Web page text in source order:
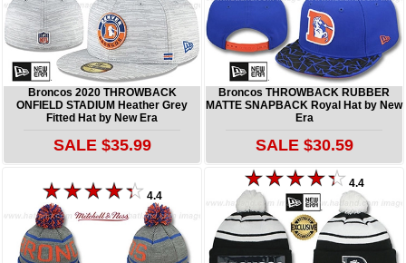
Broncos 2020 THROWBACK
ONFIELD STADIUM Heather Grey
Fitted Hat by New Era
SALE $35.99
Broncos THROWBACK RUBBER
MATTE SNAPBACK Royal Hat by New
Era
SALE $30.59
4.4
4.4